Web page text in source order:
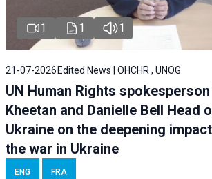
1 1 1
21-07-2026 Edited News | OHCHR , UNOG
UN Human Rights
Kheetan and Danielle Bell Head
Ukraine on the deepening
the war in Ukraine
ENG FRA